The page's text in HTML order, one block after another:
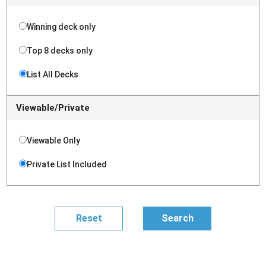
Winning deck only
Top 8 decks only
List All Decks
Viewable/Private
Viewable Only
Private List Included